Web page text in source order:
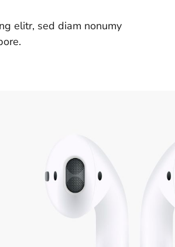
elitr, sed diam nonumy